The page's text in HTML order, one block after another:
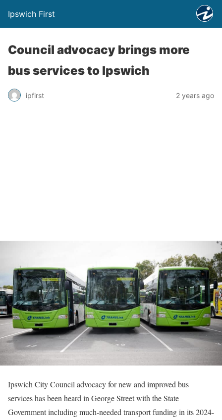
Ipswich First
Council advocacy brings more
bus services to Ipswich
ipfirst 2 years ago
Ipswich City Council advocacy for new and improved bus
services has been heard in George Street with the State
Government including much-needed transport funding in its 2024-